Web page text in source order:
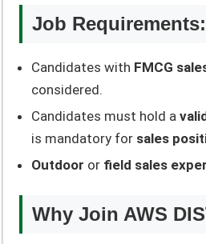
Job Requirements:
Candidates with FMCG
considered.
Candidates must hold a
is mandatory for sales
Outdoor or field sales
Why Join AWS